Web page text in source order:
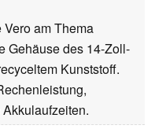
am Thema
Gehäuse des 14-Zoll-
Kunststoff.